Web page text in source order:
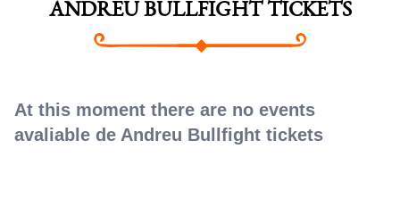
ANDREU BULLFIGHT TICKETS
At this moment there are no events
avaliable de Andreu Bullfight tickets